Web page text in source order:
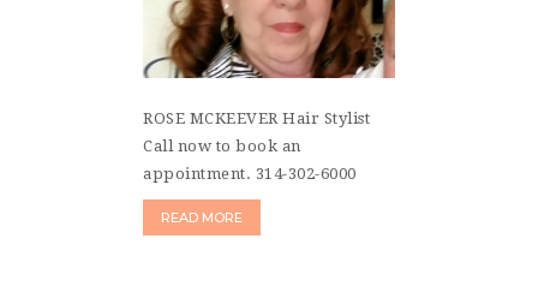
ROSE MCKEEVER Hair Stylist
Call now to book an
appointment. 314-302-6000
READ MORE